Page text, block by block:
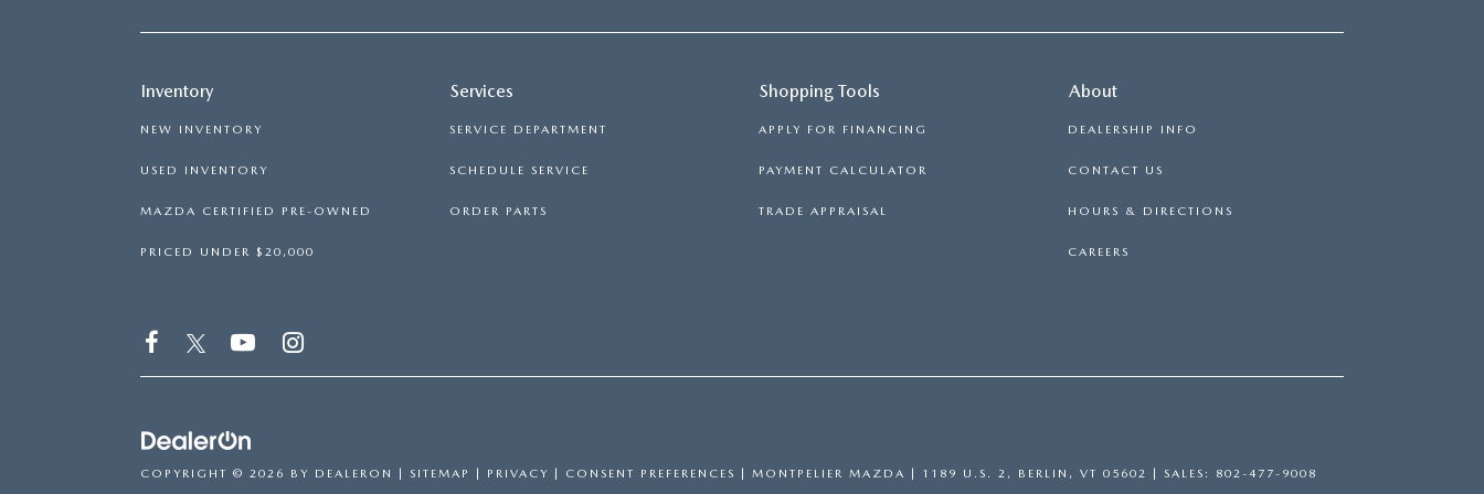
Inventory
NEW INVENTORY
USED INVENTORY
MAZDA CERTIFIED PRE-OWNED
PRICED UNDER $20,000
Services
SERVICE DEPARTMENT
SCHEDULE SERVICE
ORDER PARTS
Shopping Tools
APPLY FOR FINANCING
PAYMENT CALCULATOR
TRADE APPRAISAL
About
DEALERSHIP INFO
CONTACT US
HOURS & DIRECTIONS
CAREERS
COPYRIGHT © 2026 BY DEALERON | SITEMAP | PRIVACY | CONSENT PREFERENCES | MONTPELIER MAZDA | 1189 U.S. 2, BERLIN, VT 05602 | SALES: 802-477-9008